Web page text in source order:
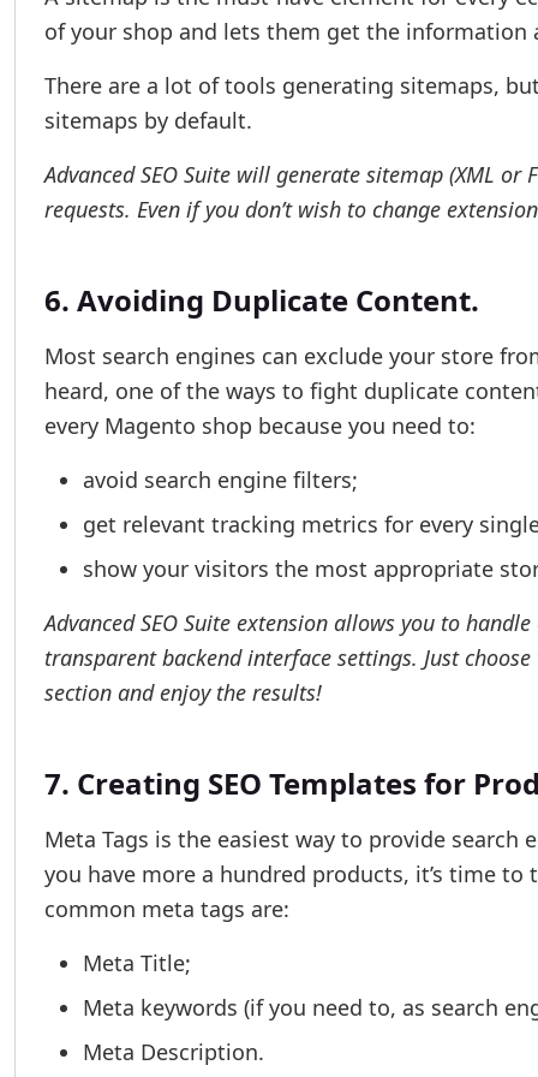
of your shop and lets them get the
There are a lot of tools generating sitemaps,
sitemaps by default.
Advanced SEO Suite will generate sitemap (XML
requests. Even if you don’t wish to change
6. Avoiding Duplicate Content.
Most search engines can exclude your store
heard, one of the ways to fight duplicate
every Magento shop because you need to:
avoid search engine filters;
get relevant tracking metrics for every
show your visitors the most appropriate
Advanced SEO Suite extension allows you to
transparent backend interface settings. Just
section and enjoy the results!
7. Creating SEO Templates for
Meta Tags is the easiest way to provide
you have more a hundred products, it’s time
common meta tags are:
Meta Title;
Meta keywords (if you need to, as search
Meta Description.